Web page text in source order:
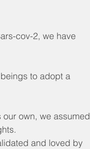
cov-2, we have
to adopt a
own, we assumed
and loved by